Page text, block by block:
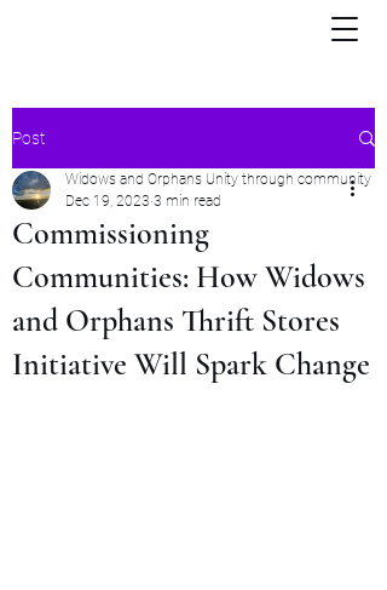
Post
Commissioning
Communities: How Widows
and Orphans Thrift Stores
Initiative Will Spark Change
Widows and Orphans Unity through community
Dec 19, 2023 3 min read